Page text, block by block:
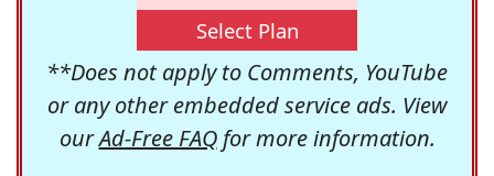
Select Plan
**Does not apply to Comments, YouTube
or any other embedded service ads. View
ourAd-Free FAQfor more information.